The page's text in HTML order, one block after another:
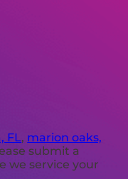
FL, marion oaks,
submit a
we service your